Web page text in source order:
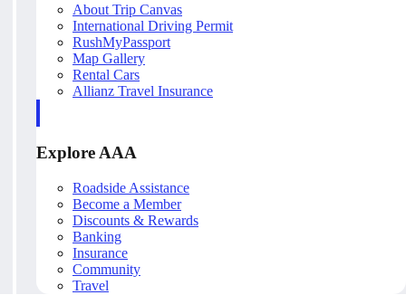
About Trip Canvas
International Driving Permit
RushMyPassport
Map Gallery
Rental Cars
Allianz Travel Insurance
Explore AAA
Roadside Assistance
Become a Member
Discounts & Rewards
Banking
Insurance
Community
Travel